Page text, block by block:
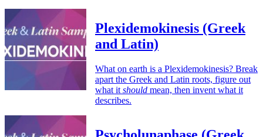
Plexidemokinesis (Greek
and Latin)
What on earth is a Plexidemokinesis? Break
apart the Greek and Latin roots, figure out
what it should mean, then invent what it
describes.